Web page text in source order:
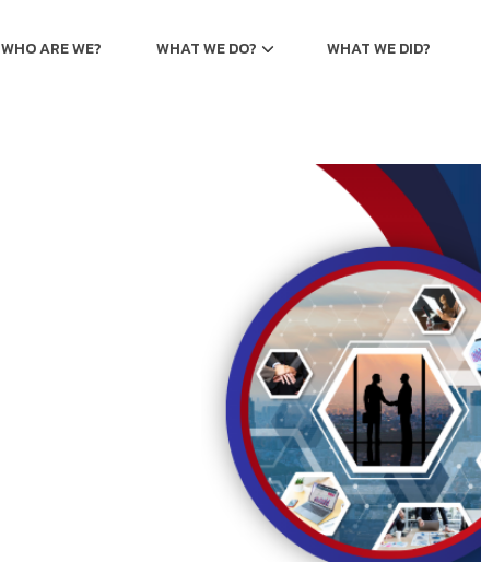
WHO ARE WE? WHAT WE DO? WHAT WE DID?